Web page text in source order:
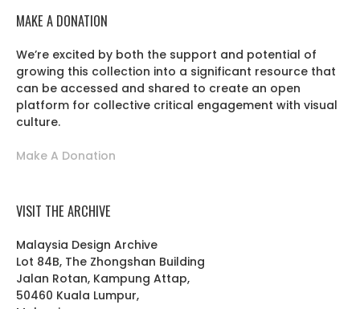
MAKE A DONATION
We’re excited by both the support and potential of
growing this collection into a significant resource that
can be accessed and shared to create an open
platform for collective critical engagement with visual
culture.
Make A Donation
VISIT THE ARCHIVE
Malaysia Design Archive
Lot 84B, The Zhongshan Building
Jalan Rotan, Kampung Attap,
50460 Kuala Lumpur,